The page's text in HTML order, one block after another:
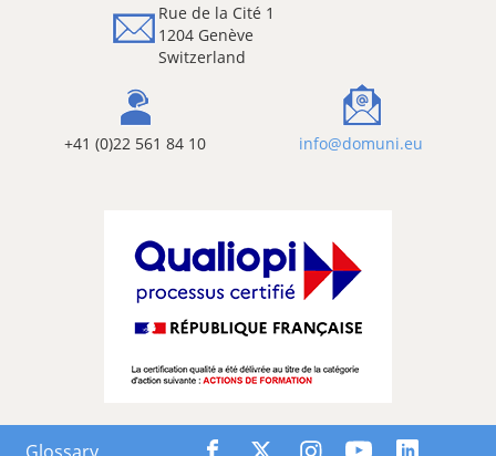
Rue de la Cité 1
1204 Genève
Switzerland
+41 (0)22 561 84 10 info@domuni.eu